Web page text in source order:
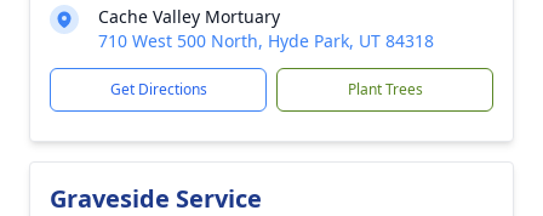
Cache Valley Mortuary
710 West 500 North, Hyde Park, UT 84318
Get Directions Plant Trees
Graveside Service